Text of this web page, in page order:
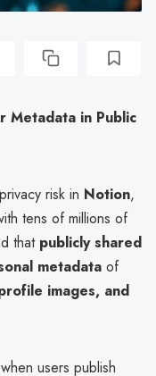
Metadata in Public
risk in Notion,
tens of millions of
that publicly shared
metadata of
images, and
users publish